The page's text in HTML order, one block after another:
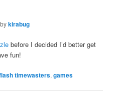
bykirabug
before I decided I’d better get
fun!
timewasters,games